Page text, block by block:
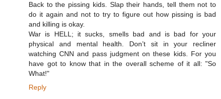
Back to the pissing kids. Slap their hands, tell them not to
do it again and not to try to figure out how pissing is bad
and killing is okay.
War is HELL; it sucks, smells bad and is bad for your
physical and mental health. Don’t sit in your recliner
watching CNN and pass judgment on these kids. For you
have got to know that in the overall scheme of it all: "So
What!"
Reply